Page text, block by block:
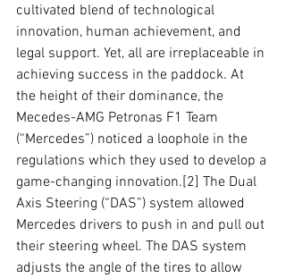
cultivated blend of technological
innovation, human achievement, and
legal support. Yet, all are irreplaceable in
achieving success in the paddock. At
the height of their dominance, the
Mecedes-AMG Petronas F1 Team
(“Mercedes”) noticed a loophole in the
regulations which they used to develop a
game-changing innovation.[2] The Dual
Axis Steering (“DAS”) system allowed
Mercedes drivers to push in and pull out
their steering wheel. The DAS system
adjusts the angle of the tires to allow